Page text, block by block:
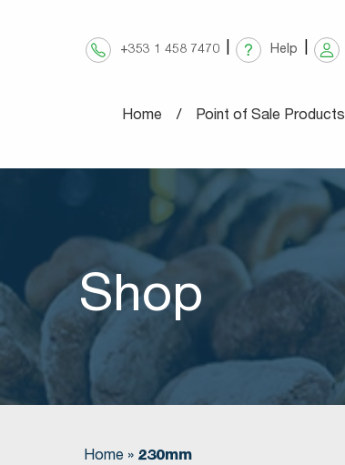
+353 1 458 7470 Help
Home Point of Sale Products
Shop
Home » 230mm